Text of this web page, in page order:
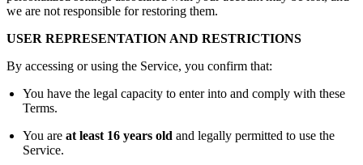
we are not responsible for restoring them.
USER REPRESENTATION AND RESTRICTIONS
By accessing or using the Service, you confirm that:
You have the legal capacity to enter into and comply with these
Terms.
You are at least 16 years old and legally permitted to use the
Service.